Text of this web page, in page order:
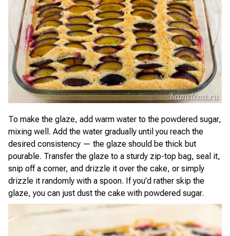
To make the glaze, add warm water to the powdered sugar,
mixing well. Add the water gradually until you reach the
desired consistency — the glaze should be thick but
pourable. Transfer the glaze to a sturdy zip-top bag, seal it,
snip off a corner, and drizzle it over the cake, or simply
drizzle it randomly with a spoon. If you'd rather skip the
glaze, you can just dust the cake with powdered sugar.